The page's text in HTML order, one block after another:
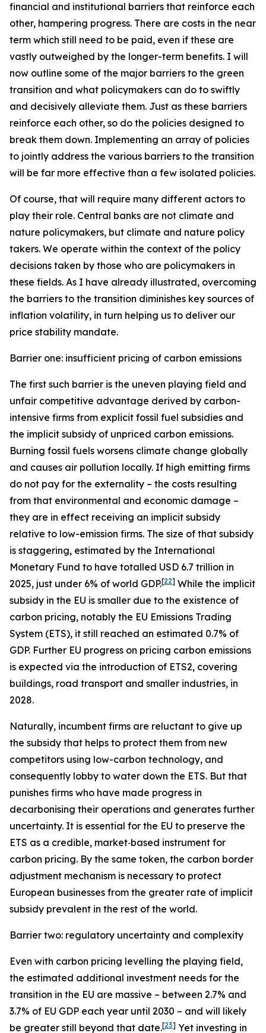
financial and institutional barriers that reinforce each
other, hampering progress. There are costs in the near
term which still need to be paid, even if these are
vastly outweighed by the longer-term benefits. I will
now outline some of the major barriers to the green
transition and what policymakers can do to swiftly
and decisively alleviate them. Just as these barriers
reinforce each other, so do the policies designed to
break them down. Implementing an array of policies
to jointly address the various barriers to the transition
will be far more effective than a few isolated policies.
Of course, that will require many different actors to
play their role. Central banks are not climate and
nature policymakers, but climate and nature policy
takers. We operate within the context of the policy
decisions taken by those who are policymakers in
these fields. As I have already illustrated, overcoming
the barriers to the transition diminishes key sources of
inflation volatility, in turn helping us to deliver our
price stability mandate.
Barrier one: insufficient pricing of carbon emissions
The first such barrier is the uneven playing field and
unfair competitive advantage derived by carbon-
intensive firms from explicit fossil fuel subsidies and
the implicit subsidy of unpriced carbon emissions.
Burning fossil fuels worsens climate change globally
and causes air pollution locally. If high emitting firms
do not pay for the externality – the costs resulting
from that environmental and economic damage –
they are in effect receiving an implicit subsidy
relative to low-emission firms. The size of that subsidy
is staggering, estimated by the International
Monetary Fund to have totalled USD 6.7 trillion in
2025, just under 6% of world GDP.[22] While the implicit
subsidy in the EU is smaller due to the existence of
carbon pricing, notably the EU Emissions Trading
System (ETS), it still reached an estimated 0.7% of
GDP. Further EU progress on pricing carbon emissions
is expected via the introduction of ETS2, covering
buildings, road transport and smaller industries, in
2028.
Naturally, incumbent firms are reluctant to give up
the subsidy that helps to protect them from new
competitors using low-carbon technology, and
consequently lobby to water down the ETS. But that
punishes firms who have made progress in
decarbonising their operations and generates further
uncertainty. It is essential for the EU to preserve the
ETS as a credible, market‑based instrument for
carbon pricing. By the same token, the carbon border
adjustment mechanism is necessary to protect
European businesses from the greater rate of implicit
subsidy prevalent in the rest of the world.
Barrier two: regulatory uncertainty and complexity
Even with carbon pricing levelling the playing field,
the estimated additional investment needs for the
transition in the EU are massive – between 2.7% and
3.7% of EU GDP each year until 2030 – and will likely
be greater still beyond that date.[23] Yet investing in